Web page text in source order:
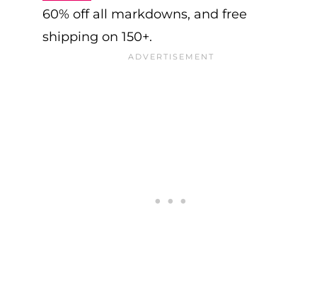
60% off all markdowns, and free
shipping on 150+.